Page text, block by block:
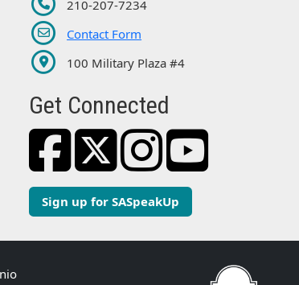
210-207-7234
Contact Form
100 Military Plaza #4
Get Connected
Sign up for SASpeakUp